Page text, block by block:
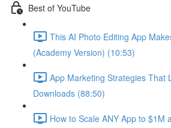
Best of YouTube
This AI Photo Editing App
(Academy Version) (10:53)
App Marketing Strategies That
Downloads (88:50)
How to Scale ANY App to $1M